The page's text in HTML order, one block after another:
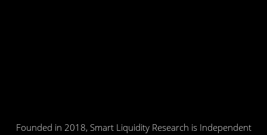
Founded in 2018, Smart Liquidity Research is Independent